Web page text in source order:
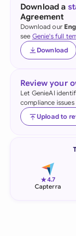
Download a
Agreement
Download our
see Genie's full
Download
Review your
Let GenieAI
compliance
Upload to
★4.7
Capterra